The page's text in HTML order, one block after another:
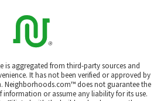
is aggregated from third-party sources and
It has not been verified or approved by
Neighborhoods.com™ does not guarantee the
information or assume any liability for its use.